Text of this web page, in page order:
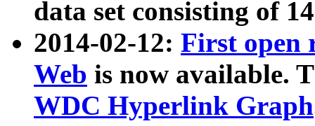
data set consisting of
2014-02-12: First open
Web is now available.
WDC Hyperlink Graph